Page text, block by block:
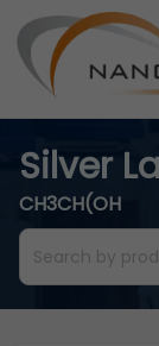
Silver
CH3CH(OH